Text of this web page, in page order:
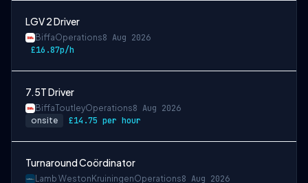
LGV 2 Driver
BiffaOperations8 Aug 2026
£16.87p/h
7.5T Driver
BiffaToutleyOperations8 Aug 2026
onsite £14.75 per hour
Turnaround Coördinator
Lamb Weston KruiningenOperations8 Aug 2026